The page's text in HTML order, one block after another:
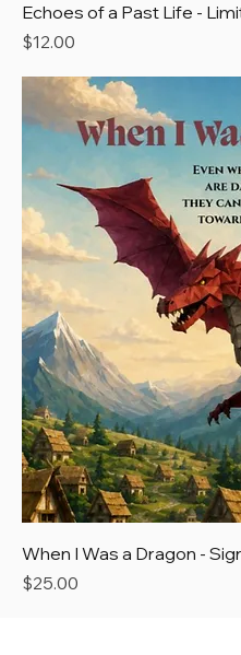
Echoes of a Past Life -
Price
$12.00
When I Was a Dragon -
Price
$25.00